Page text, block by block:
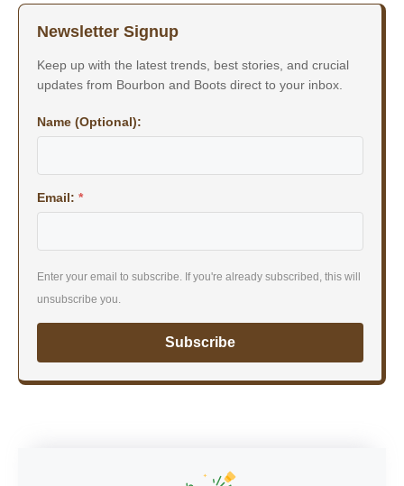
Newsletter Signup
Keep up with the latest trends, best stories, and crucial
updates from Bourbon and Boots direct to your inbox.
Name (Optional):
Email: *
Enter your email to subscribe. If you're already subscribed, this will
unsubscribe you.
Subscribe